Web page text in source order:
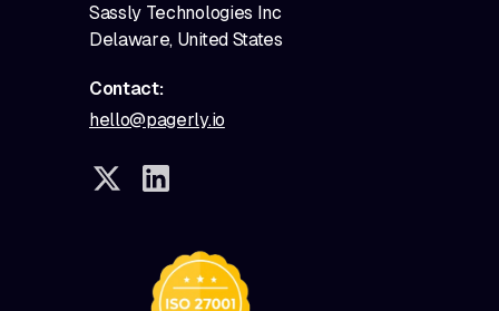
Sassly Technologies Inc
Delaware, United States
Contact:
hello@pagerly.io